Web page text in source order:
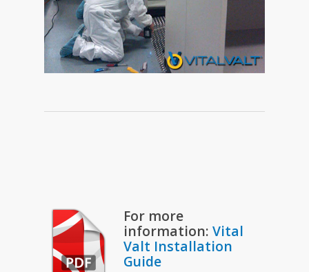
For more
information:Vital
Valt Installation
Guide